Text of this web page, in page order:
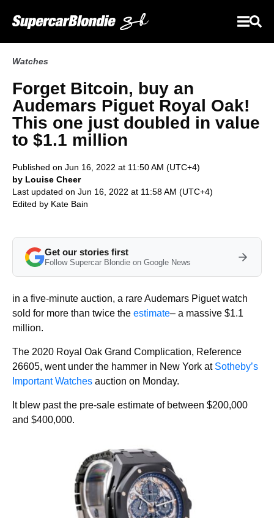
Watches
Forget Bitcoin, buy an
Audemars Piguet Royal Oak!
This one just doubled in value
to $1.1 million
Published on Jun 16, 2022 at 11:50 AM (UTC+4)
by Louise Cheer
Last updated on Jun 16, 2022 at 11:58 AM (UTC+4)
Edited by Kate Bain
Get our stories first
Follow Supercar Blondie on Google News
in a five-minute auction, a rare Audemars Piguet watch
sold for more than twice the estimate– a massive $1.1
million.
The 2020 Royal Oak Grand Complication, Reference
26605, went under the hammer in New York at Sotheby’s
Important Watches auction on Monday.
It blew past the pre-sale estimate of between $200,000
and $400,000.